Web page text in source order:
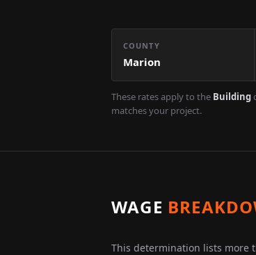
COUNTY
Marion
These rates apply to the Building
matches your project.
WAGE
This determination lists more